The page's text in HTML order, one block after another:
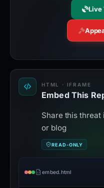
Live
HTML · IFRAME
Embed This
Share this
or blog
READ-ONLY
embed.html